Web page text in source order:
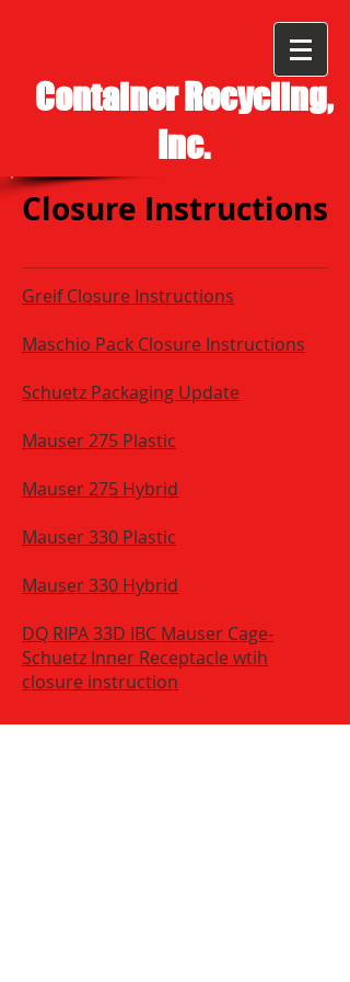
Container Recycling,
Inc.
Closure Instructions
Greif Closure Instructions
Maschio Pack Closure Instructions
Schuetz Packaging Update
Mauser 275 Plastic
Mauser 275 Hybrid
Mauser 330 Plastic
Mauser 330 Hybrid
DQ RIPA 33D IBC Mauser Cage-
Schuetz Inner Receptacle wtih
closure instruction